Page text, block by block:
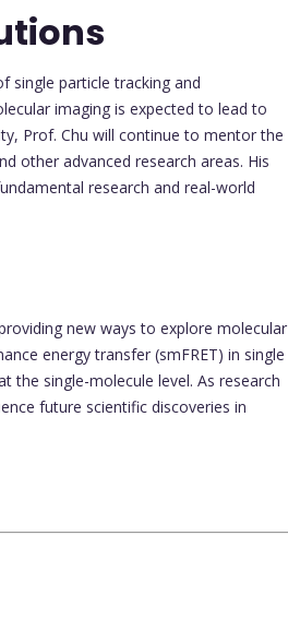
single particle tracking and
imaging is expected to lead to
Prof. Chu will continue to mentor the
other advanced research areas. His
research and real-world
new ways to explore molecular
energy transfer (smFRET) in single
the single-molecule level. As research
future scientific discoveries in